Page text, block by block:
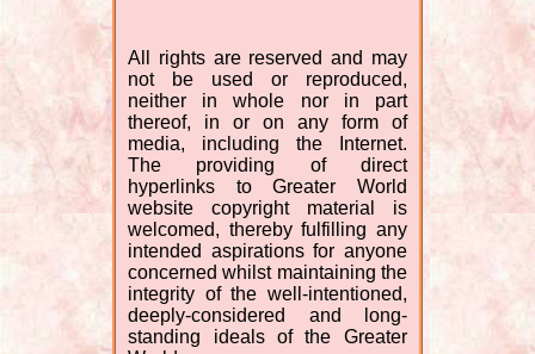
All rights are reserved and may
not be used or reproduced,
neither in whole nor in part
thereof, in or on any form of
media, including the Internet.
The providing of direct
hyperlinks to Greater World
website copyright material is
welcomed, thereby fulfilling any
intended aspirations for anyone
concerned whilst maintaining the
integrity of the well-intentioned,
deeply-considered and long-
standing ideals of the Greater